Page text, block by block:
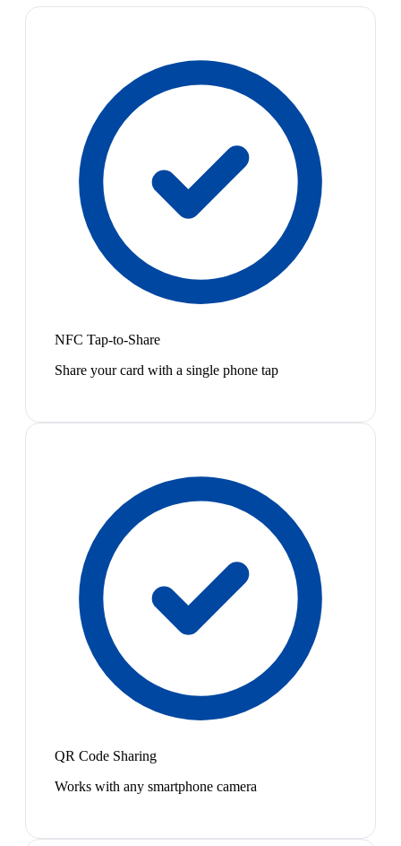
NFC Tap-to-Share
Share your card with a single phone tap
QR Code Sharing
Works with any smartphone camera